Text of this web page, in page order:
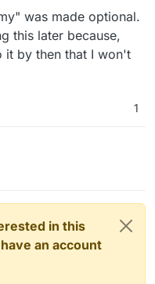
was made optional.
this later because,
it by then that I won't
1
in this
an account